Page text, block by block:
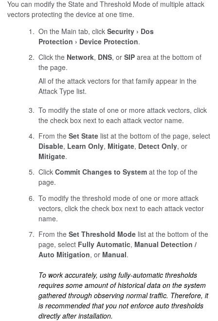
You can modify the State and Threshold Mode of multiple attack
vectors protecting the device at one time.
On the Main tab, click Security
Dos
Protection
Device Protection.
Click the Network, DNS, or SIParea at the bottom of
the page.
All of the attack vectors for that family appear in the
Attack Type list.
To modify the state of one or more attack vectors, click
the check box next to each attack vector name.
From the Set Statelist at the bottom of the page, select
Disable, Learn Only, Mitigate, Detect Only, or
Mitigate.
Click Commit Changes to Systemat the top of the
page.
To modify the threshold mode of one or more attack
vectors, click the check box next to each attack vector
name.
From the Set Threshold Modelist at the bottom of the
page, select Fully Automatic, Manual Detection /
Auto Mitigation, or Manual.
To work accurately, using fully-automatic thresholds
requires some amount of historical data on the system
gathered through observing normal traffic. Therefore, it
is recommended that you not enforce auto thresholds
directly after installation.